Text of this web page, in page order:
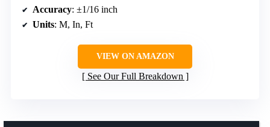
Accuracy: ±1/16 inch
Units: M, In, Ft
VIEW ON AMAZON
See Our Full Breakdown